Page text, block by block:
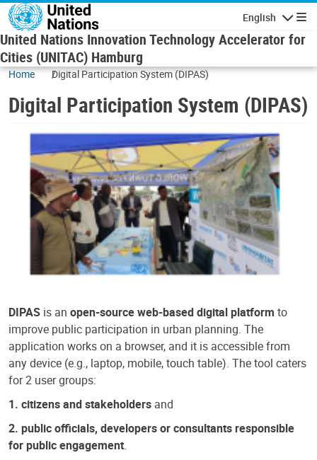
Skip to main content
English
United Nations Innovation Technology Accelerator for
Cities (UNITAC) Hamburg
Home Digital Participation System (DIPAS)
Digital Participation System (DIPAS)
DIPAS is an open-source web-based digital platform to
improve public participation in urban planning. The
application works on a browser, and it is accessible from
any device (e.g., laptop, mobile, touch table). The tool caters
for 2 user groups:
1. citizens and stakeholders and
2. public officials, developers or consultants responsible
for public engagement.